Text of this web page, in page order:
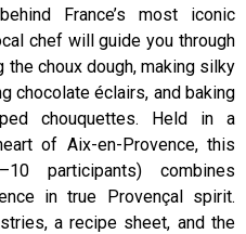
France’s most iconic
chef will guide you through
the choux dough, making silky
chocolate éclairs, and baking
chouquettes. Held in a
of Aix-en-Provence, this
participants) combines
in true Provençal spirit.
a recipe sheet, and the